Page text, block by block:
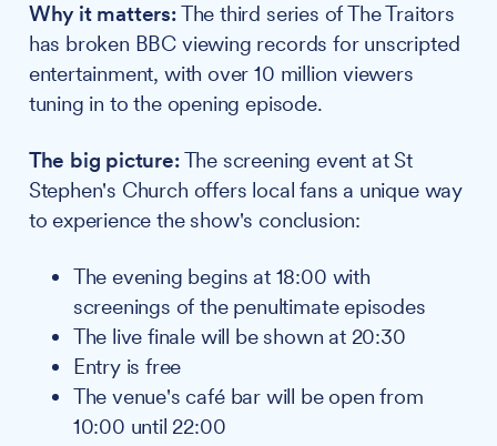
Why it matters:The third series of The Traitors
has broken BBC viewing records for unscripted
entertainment, with over 10 million viewers
tuning in to the opening episode.
The big picture:The screening event at St
Stephen's Church offers local fans a unique way
to experience the show's conclusion:
The evening begins at 18:00 with
screenings of the penultimate episodes
The live finale will be shown at 20:30
Entry is free
The venue's café bar will be open from
10:00 until 22:00